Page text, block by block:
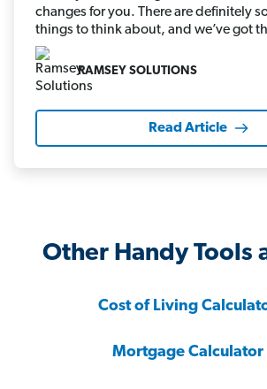
changes for you. There are definitely
things to think about, and we’ve got
RAMSEY SOLUTIONS
Read Article
Other Handy Tools
Cost of Living
Mortgage Calculator